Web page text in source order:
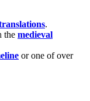
.
the medieval
or one of over